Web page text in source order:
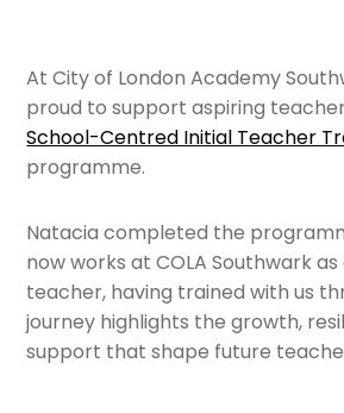
At City of London Academy
proud to support aspiring
School-Centred Initial Teacher
programme.
Natacia completed the
now works at COLA Southwark
teacher, having trained with us
journey highlights the growth,
support that shape future